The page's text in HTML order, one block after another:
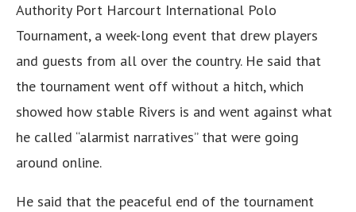
Authority Port Harcourt International Polo
Tournament, a week-long event that drew players
and guests from all over the country. He said that
the tournament went off without a hitch, which
showed how stable Rivers is and went against what
he called “alarmist narratives” that were going
around online.
He said that the peaceful end of the tournament